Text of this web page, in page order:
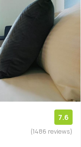
7.6
(1486 reviews)